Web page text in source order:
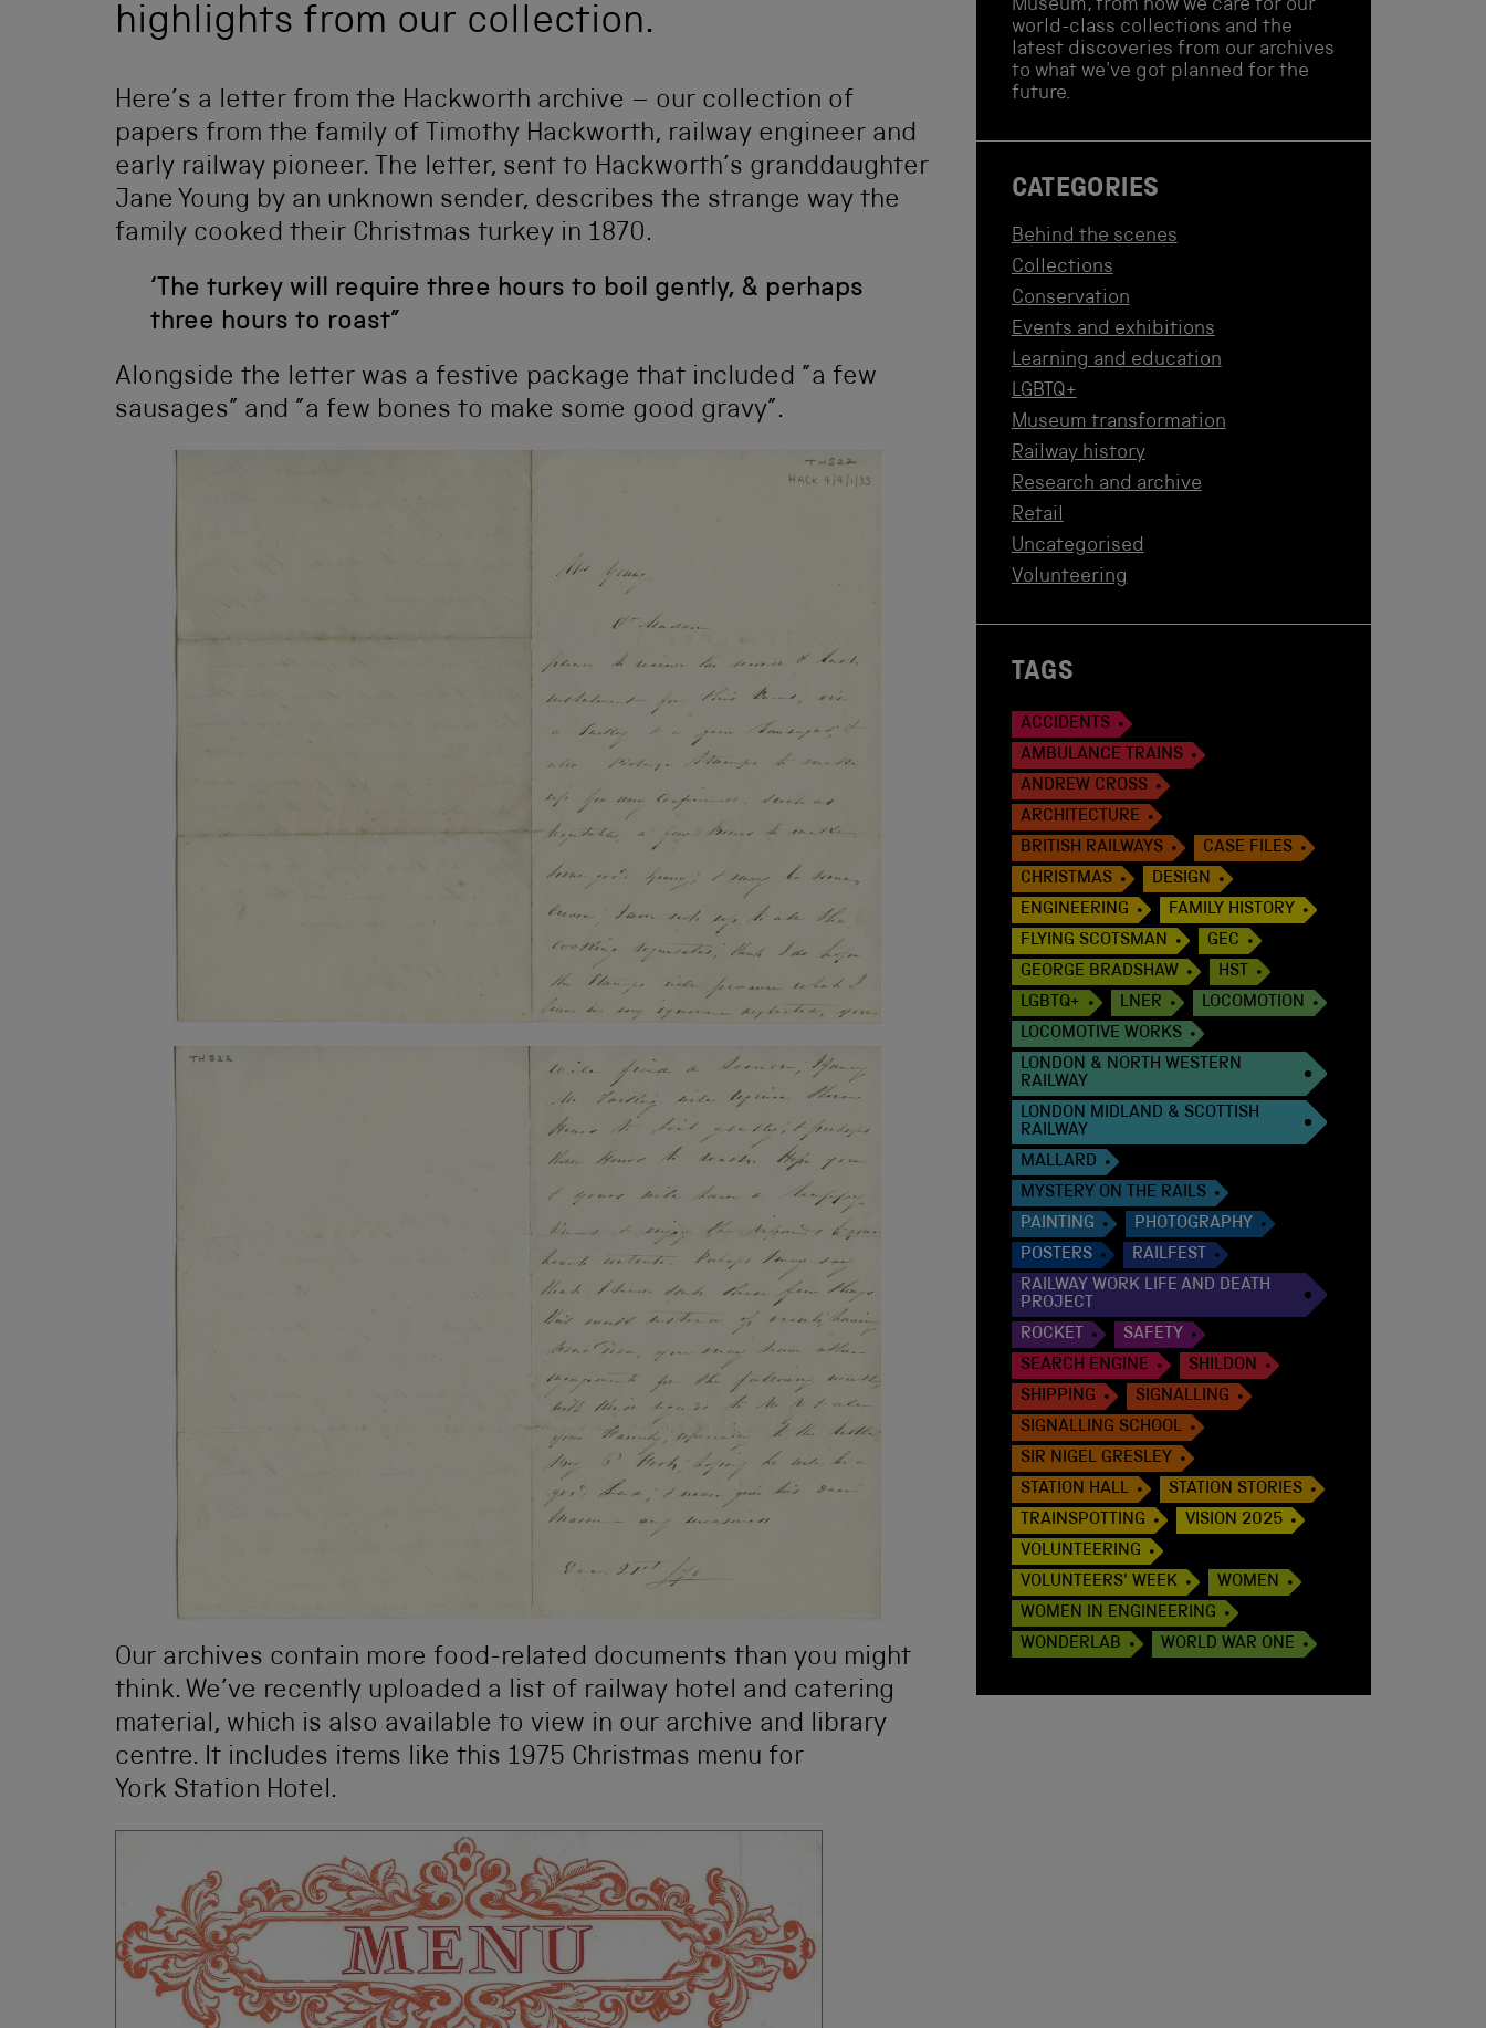
highlights from our collection.
Here’s a letter from the Hackworth archive – our collection of
papers from the family of Timothy Hackworth, railway engineer and
early railway pioneer. The letter, sent to Hackworth’s granddaughter
Jane Young by an unknown sender, describes the strange way the
family cooked their Christmas turkey in 1870.
‘The turkey will require three hours to boil gently, & perhaps
three hours to roast”
Alongside the letter was a festive package that included ”a few
sausages” and ”a few bones to make some good gravy”.
Our archives contain more food-related documents than you might
think. We’ve recently uploaded a list of railway hotel and catering
material, which is also available to view in our archive and library
centre. It includes items like this 1975 Christmas menu for
York Station Hotel.
Museum, from how we care for our
world-class collections and the
latest discoveries from our archives
to what we've got planned for the
future.
CATEGORIES
Behind the scenes
Collections
Conservation
Events and exhibitions
Learning and education
LGBTQ+
Museum transformation
Railway history
Research and archive
Retail
Uncategorised
Volunteering
TAGS
ACCIDENTS
AMBULANCE TRAINS
ANDREW CROSS
ARCHITECTURE
BRITISH RAILWAYS
CASE FILES
CHRISTMAS
DESIGN
ENGINEERING
FAMILY HISTORY
FLYING SCOTSMAN
GEC
GEORGE BRADSHAW
HST
LGBTQ+
LNER
LOCOMOTION
LOCOMOTIVE WORKS
LONDON & NORTH WESTERN
RAILWAY
LONDON MIDLAND & SCOTTISH
RAILWAY
MALLARD
MYSTERY ON THE RAILS
PAINTING
PHOTOGRAPHY
POSTERS
RAILFEST
RAILWAY WORK LIFE AND DEATH
PROJECT
ROCKET
SAFETY
SEARCH ENGINE
SHILDON
SHIPPING
SIGNALLING
SIGNALLING SCHOOL
SIR NIGEL GRESLEY
STATION HALL
STATION STORIES
TRAINSPOTTING
VISION 2025
VOLUNTEERING
VOLUNTEERS' WEEK
WOMEN
WOMEN IN ENGINEERING
WONDERLAB
WORLD WAR ONE